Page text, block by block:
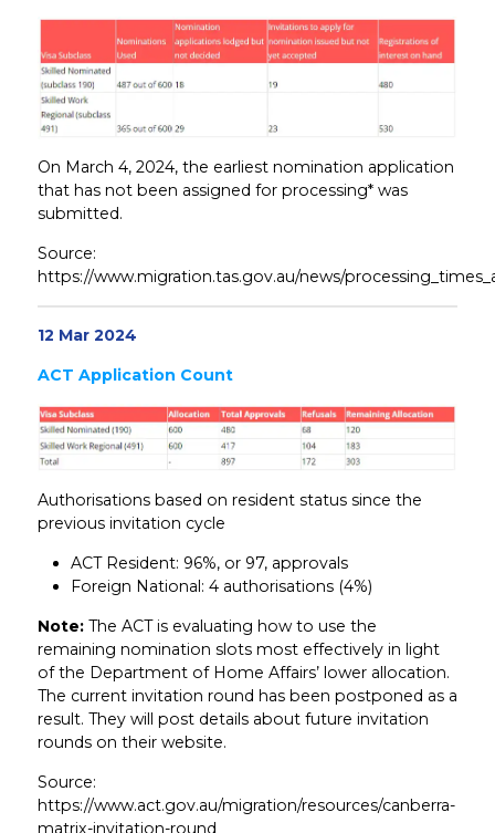
On March 4, 2024, the earliest nomination application
that has not been assigned for processing* was
submitted.
Source:
https://www.migration.tas.gov.au/news/
12 Mar 2024
ACT Application Count
Authorisations based on resident status since the
previous invitation cycle
ACT Resident: 96%, or 97, approvals
Foreign National: 4 authorisations (4%)
Note: The ACT is evaluating how to use the
remaining nomination slots most effectively in light
of the Department of Home Affairs’ lower allocation.
The current invitation round has been postponed as a
result. They will post details about future invitation
rounds on their website.
Source:
https://www.act.gov.au/migration/resources/canberra-
matrix-invitation-round